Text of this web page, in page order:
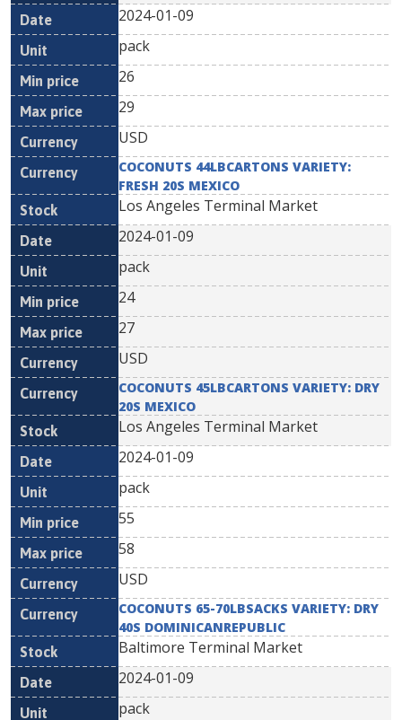
2024-01-09
pack
26
29
USD
COCONUTS 44LBCARTONS VARIETY:
FRESH 20S MEXICO
Los Angeles Terminal Market
2024-01-09
pack
24
27
USD
COCONUTS 45LBCARTONS VARIETY: DRY
20S MEXICO
Los Angeles Terminal Market
2024-01-09
pack
55
58
USD
COCONUTS 65-70LBSACKS VARIETY: DRY
40S DOMINICANREPUBLIC
Baltimore Terminal Market
2024-01-09
pack